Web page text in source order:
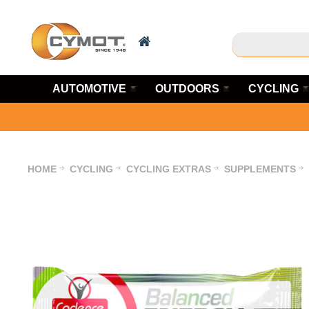
AUTOMOTIVE OUTDOORS CYCLING
HOME CYCLING CYCLING EXTRAS SUPPLEMENTS